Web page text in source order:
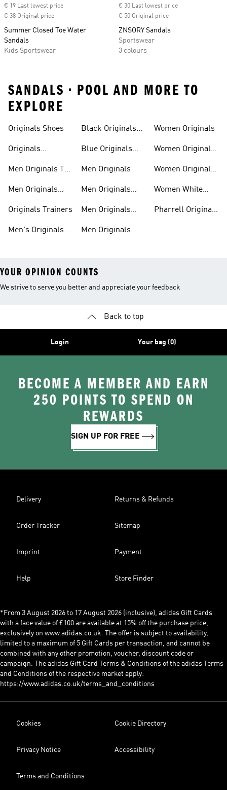
€ 19 Last lowest price
€ 38 Original price
Summer Closed Toe Water
Sandals
Kids Sportswear
€ 30 Last lowest price
€ 50 Original price
ZNSORY Sandals
Sportswear
3 colours
SANDALS • POOL AND MORE TO
EXPLORE
Originals Shoes
Originals
Men Originals T-
Men Originals
Originals Trainers
Men's Originals
Trainers
Black Originals
Blue Originals
Men Originals
Men Originals
Men Originals
Men Originals
Shoes
Women Originals
Women Originals
Women Originals
Women White
Pharrell Originals
YOUR OPINION COUNTS
We strive to serve you better and appreciate your feedback
Back to top
Login Your bag (0)
BECOME A MEMBER AND EARN
250 POINTS TO SPEND ON
REWARDS
SIGN UP FOR FREE
Delivery Returns & Refunds
Order Tracker Sitemap
Imprint Payment
Help Store Finder
*From 3 August 2026 to 17 August 2026 (inclusive), adidas Gift Cards
with a face value of £100 are available at 15% off the purchase price,
exclusively on www.adidas.co.uk. The offer is subject to availability,
limited to a maximum of 5 Gift Cards per transaction, and cannot be
combined with any other promotion, voucher, discount code or
campaign. The adidas Gift Card Terms & Conditions of the adidas Terms
and Conditions of the respective market apply:
https://www.adidas.co.uk/terms_and_conditions
Cookies Cookie Directory
Privacy Notice Accessibility
Terms and Conditions